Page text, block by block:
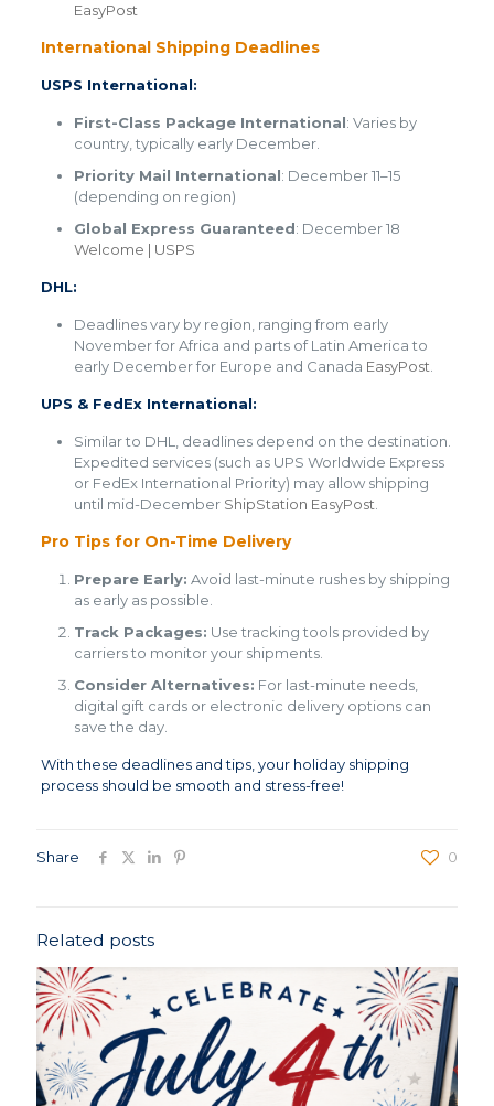
EasyPost
International Shipping Deadlines
USPS International:
First-Class Package International: Varies by
country, typically early December.
Priority Mail International: December 11–15
(depending on region)
Global Express Guaranteed: December 18​
Welcome | USPS
DHL:
Deadlines vary by region, ranging from early
November for Africa and parts of Latin America to
early December for Europe and Canada​ EasyPost.
UPS & FedEx International:
Similar to DHL, deadlines depend on the destination.
Expedited services (such as UPS Worldwide Express
or FedEx International Priority) may allow shipping
until mid-December​ ShipStation EasyPost.
Pro Tips for On-Time Delivery
Prepare Early: Avoid last-minute rushes by shipping
as early as possible.
Track Packages: Use tracking tools provided by
carriers to monitor your shipments.
Consider Alternatives: For last-minute needs,
digital gift cards or electronic delivery options can
save the day.
With these deadlines and tips, your holiday shipping
process should be smooth and stress-free!
Share 0
Related posts